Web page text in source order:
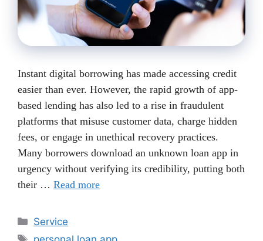
Instant digital borrowing has made accessing credit
easier than ever. However, the rapid growth of app-
based lending has also led to a rise in fraudulent
platforms that misuse customer data, charge hidden
fees, or engage in unethical recovery practices.
Many borrowers download an unknown loan app in
urgency without verifying its credibility, putting both
their … Read more
Categories
Service
Tags